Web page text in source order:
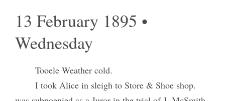
13 February 1895 •
Wednesday
Tooele Weather cold.
I took Alice in sleigh to Store & Shoe shop.